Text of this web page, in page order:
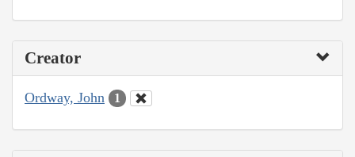
Creator
Ordway, John 1